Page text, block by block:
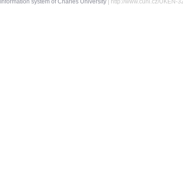
Information system of Charles University | http://www.cuni.cz/UKEN-